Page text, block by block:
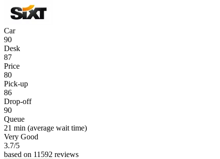
Car
90
Desk
87
Price
80
Pick-up
86
Drop-off
90
Queue
21 min (average wait time)
Very Good
3.7/5
based on 11592 reviews